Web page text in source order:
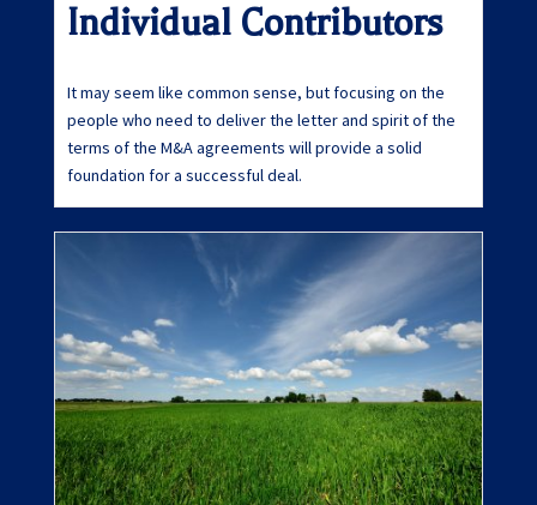
Individual Contributors
It may seem like common sense, but focusing on the
people who need to deliver the letter and spirit of the
terms of the M&A agreements will provide a solid
foundation for a successful deal.